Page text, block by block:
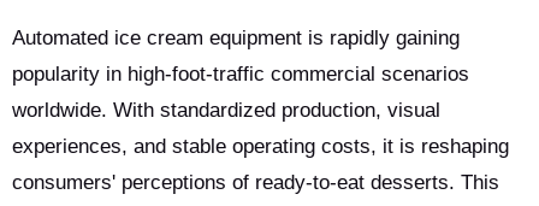
Automated ice cream equipment is rapidly gaining
popularity in high-foot-traffic commercial scenarios
worldwide. With standardized production, visual
experiences, and stable operating costs, it is reshaping
consumers' perceptions of ready-to-eat desserts. This